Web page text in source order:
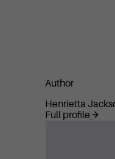
Author
Henrietta
Full profile